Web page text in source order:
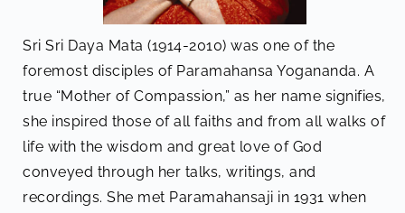
Sri Sri Daya Mata (1914-2010) was one of the
foremost disciples of Paramahansa Yogananda. A
true “Mother of Compassion,” as her name signifies,
she inspired those of all faiths and from all walks of
life with the wisdom and great love of God
conveyed through her talks, writings, and
recordings. She met Paramahansaji in 1931 when